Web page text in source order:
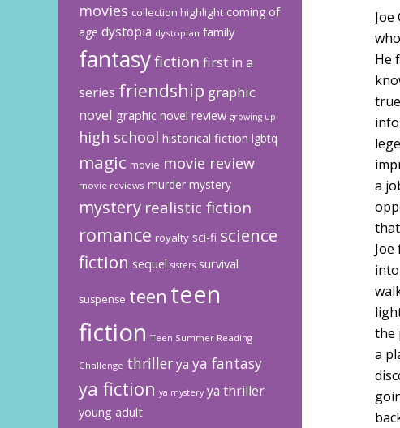
movies collection highlight coming of
age dystopia dystopian family
fantasyfiction first in a
series friendship graphic
novel graphic novel review growing up
high school historical fiction lgbtq
magic movie movie review
movie reviews murder mystery
mystery realistic fiction
romance royalty sci-fi science
fiction sequel sisters survival
suspense teen teen
fiction Teen Summer Reading
Challenge thrillerya ya fantasy
ya fiction ya mystery ya thriller
young adult
He
a
the
a